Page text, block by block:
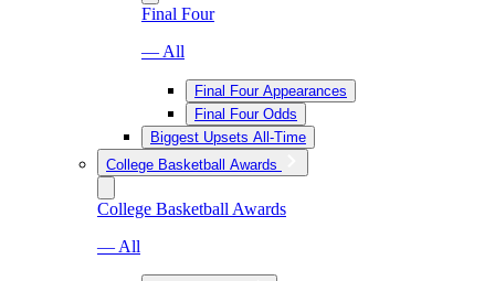
Final Four
— All
Final Four Appearances
Final Four Odds
Biggest Upsets All-Time
College Basketball Awards
College Basketball Awards
— All